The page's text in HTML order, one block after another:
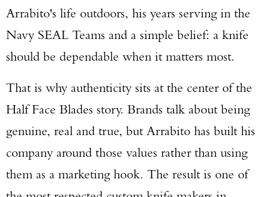
Arrabito's life outdoors, his years serving in the
Navy SEAL Teams and a simple belief: a knife
should be dependable when it matters most.
That is why authenticity sits at the center of the
Half Face Blades story. Brands talk about being
genuine, real and true, but Arrabito has built his
company around those values rather than using
them as a marketing hook. The result is one of